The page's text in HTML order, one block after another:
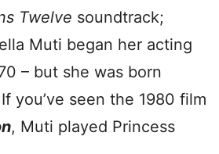
Twelve soundtrack;
Muti began her acting
– but she was born
you’ve seen the 1980 film
, Muti played Princess